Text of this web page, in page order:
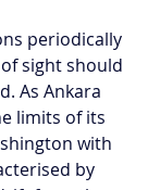
periodically
sight should
As Ankara
limits of its
with
by